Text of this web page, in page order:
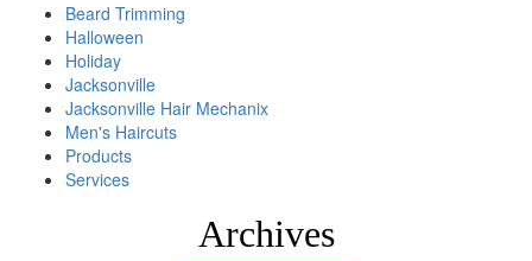
Beard Trimming
Halloween
Holiday
Jacksonville
Jacksonville Hair Mechanix
Men's Haircuts
Products
Services
Archives